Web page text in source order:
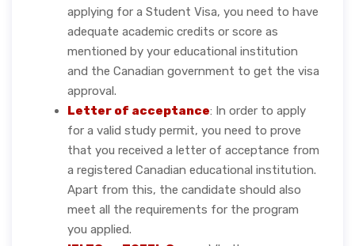
applying for a Student Visa, you need to have
adequate academic credits or score as
mentioned by your educational institution
and the Canadian government to get the visa
approval.
Letter of acceptance: In order to apply
for a valid study permit, you need to prove
that you received a letter of acceptance from
a registered Canadian educational institution.
Apart from this, the candidate should also
meet all the requirements for the program
you applied.